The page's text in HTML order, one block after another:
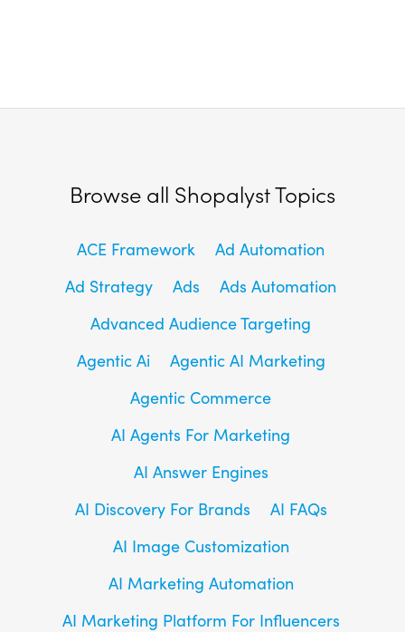
Browse all Shopalyst Topics
ACE Framework
Ad Automation
Ad Strategy
Ads
Ads Automation
Advanced Audience Targeting
Agentic Ai
Agentic AI Marketing
Agentic Commerce
AI Agents For Marketing
AI Answer Engines
AI Discovery For Brands
AI FAQs
AI Image Customization
AI Marketing Automation
AI Marketing Platform For Influencers